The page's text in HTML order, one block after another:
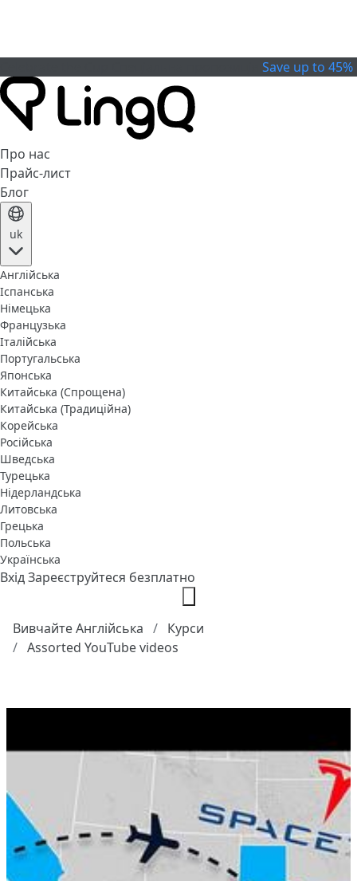
Save up to 45%
Про нас
Прайс-лист
Блог
uk
Англійська
Іспанська
Німецька
Французька
Італійська
Португальська
Японська
Китайська (Спрощена)
Китайська (Традиційна)
Корейська
Російська
Шведська
Турецька
Нідерландська
Литовська
Грецька
Польська
Українська
ВхідЗареєструйтеся безплатно
Вивчайте Англійська
Курси
Assorted YouTube videos